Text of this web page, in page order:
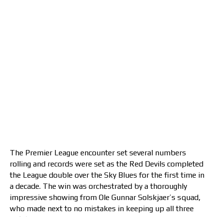
The Premier League encounter set several numbers
rolling and records were set as the Red Devils completed
the League double over the Sky Blues for the first time in
a decade. The win was orchestrated by a thoroughly
impressive showing from Ole Gunnar Solskjaer’s squad,
who made next to no mistakes in keeping up all three